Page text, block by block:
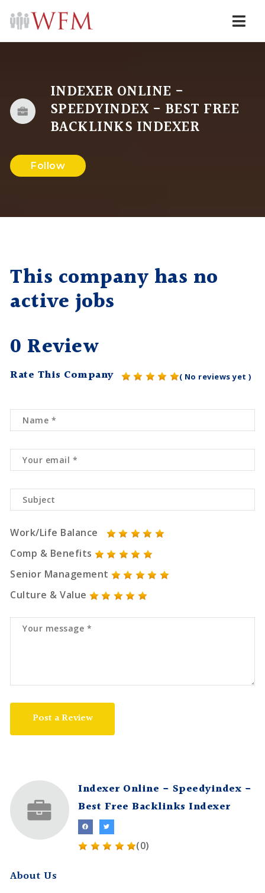
INDEXER ONLINE -
SPEEDYINDEX - BEST FREE
BACKLINKS INDEXER
Follow
This company has no
active jobs
0 Review
Rate This Company ( No reviews yet )
Work/Life Balance
Comp & Benefits
Senior Management
Culture & Value
Post a Review
Indexer Online - Speedyindex -
Best Free Backlinks Indexer
(0)
About Us